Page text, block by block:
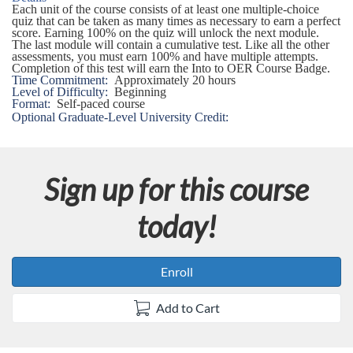
s
e
d
e
i
Each unit of the course consists of at least one multiple-choice
quiz that can be taken as many times as necessary to earn a perfect
score. Earning 100% on the quiz will unlock the next module.
The last module will contain a cumulative test. Like all the other
assessments, you must earn 100% and have multiple attempts.
Completion of this test will earn the Into to OER Course Badge.
Time Commitment: Approximately 20 hours
Level of Difficulty: Beginning
Format: Self-paced course
Optional Graduate-Level University Credit:
Sign up for this course
today!
Enroll
Add to Cart